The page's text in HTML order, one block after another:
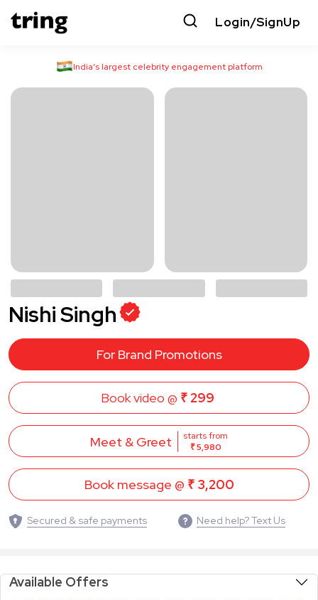
Login/SignUp
India’s largest celebrity engagement platform
Nishi Singh
For Brand Promotions
Book video @ ₹ 299
Meet & Greet
starts from
₹ 5,980
Book message @ ₹ 3,200
Secured & safe payments Need help? Text Us
Available Offers